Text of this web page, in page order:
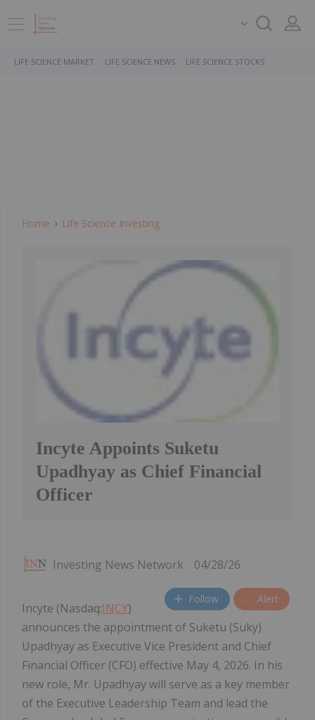
LIFE SCIENCE MARKET LIFE SCIENCE NEWS LIFE SCIENCE STOCKS
Home Life Science Investing
Incyte Appoints Suketu
Upadhyay as Chief Financial
Officer
Investing News Network 04/28/26
Follow Alert
Incyte (Nasdaq:INCY)
announces the appointment of Suketu (Suky)
Upadhyay as Executive Vice President and Chief
Financial Officer (CFO) effective May 4, 2026. In his
new role, Mr. Upadhyay will serve as a key member
of the Executive Leadership Team and lead the